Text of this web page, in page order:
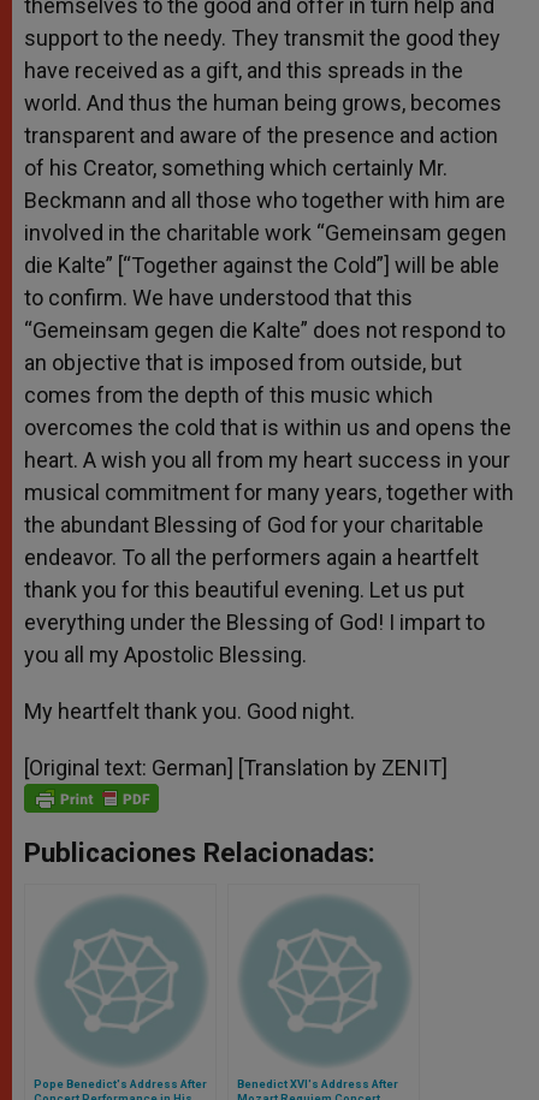
themselves to the good and offer in turn help and
support to the needy. They transmit the good they
have received as a gift, and this spreads in the
world. And thus the human being grows, becomes
transparent and aware of the presence and action
of his Creator, something which certainly Mr.
Beckmann and all those who together with him are
involved in the charitable work “Gemeinsam gegen
die Kalte” [“Together against the Cold”] will be able
to confirm. We have understood that this
“Gemeinsam gegen die Kalte” does not respond to
an objective that is imposed from outside, but
comes from the depth of this music which
overcomes the cold that is within us and opens the
heart. A wish you all from my heart success in your
musical commitment for many years, together with
the abundant Blessing of God for your charitable
endeavor. To all the performers again a heartfelt
thank you for this beautiful evening. Let us put
everything under the Blessing of God! I impart to
you all my Apostolic Blessing.
My heartfelt thank you. Good night.
[Original text: German] [Translation by ZENIT]
Publicaciones Relacionadas:
Pope Benedict's Address After
Benedict XVI's Address After